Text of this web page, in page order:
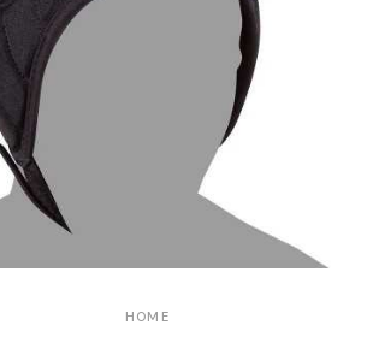
HOME